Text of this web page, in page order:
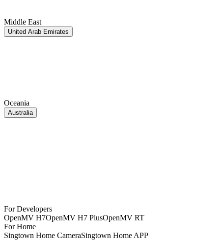
Middle East
United Arab Emirates
Oceania
Australia
For Developers
OpenMV H7OpenMV H7 PlusOpenMV RT
For Home
Singtown Home CameraSingtown Home APP